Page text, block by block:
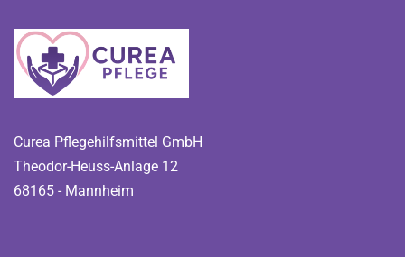
Curea Pflegehilfsmittel GmbH
Theodor-Heuss-Anlage 12
68165 - Mannheim